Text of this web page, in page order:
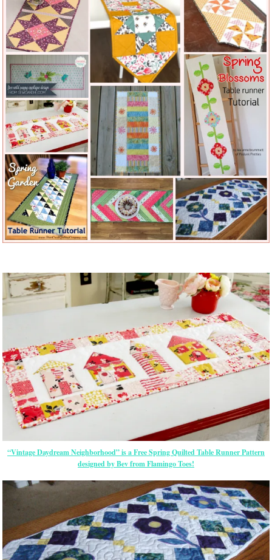
“Vintage Daydream Neighborhood” is a Free Spring Quilted Table Runner Pattern
designed by Bev from Flamingo Toes!